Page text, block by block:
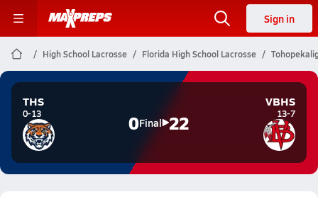
Sign in
High School Lacrosse Florida High School Lacrosse
THS
0-13 0Final 22
VBHS
13-7